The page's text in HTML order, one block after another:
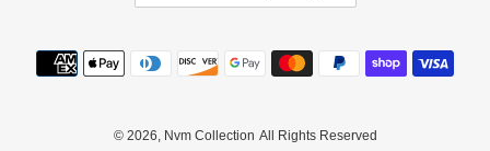
N
T
/
Payment
methods
© 2026, Nvm Collection All Rights Reserved